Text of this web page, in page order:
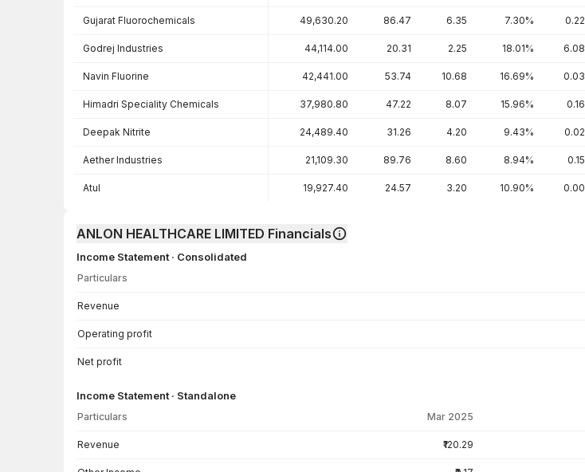
Gujarat Fluorochemicals 49,630.20 86.47 6.35 7.30% 0.22
Godrej Industries 44,114.00 20.31 2.25 18.01% 6.08
Navin Fluorine 42,441.00 53.74 10.68 16.69% 0.03
Himadri Speciality Chemicals 37,980.80 47.22 8.07 15.96% 0.16
Deepak Nitrite 24,489.40 31.26 4.20 9.43% 0.02
Aether Industries 21,109.30 89.76 8.60 8.94% 0.15
Atul 19,927.40 24.57 3.20 10.90% 0.00
ANLON HEALTHCARE LIMITED Financials
Income Statement · Consolidated
Particulars
Revenue
Operating profit
Net profit
Income Statement · Standalone
Particulars Mar 2025
Revenue ₹120.29